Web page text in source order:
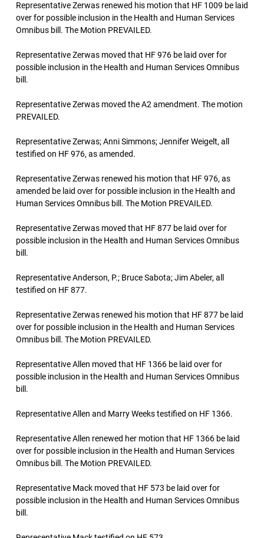
Representative Zerwas renewed his motion that HF 1009 be laid
over for possible inclusion in the Health and Human Services
Omnibus bill. The Motion PREVAILED.
Representative Zerwas moved that HF 976 be laid over for
possible inclusion in the Health and Human Services Omnibus
bill.
Representative Zerwas moved the A2 amendment. The motion
PREVAILED.
Representative Zerwas; Anni Simmons; Jennifer Weigelt, all
testified on HF 976, as amended.
Representative Zerwas renewed his motion that HF 976, as
amended be laid over for possible inclusion in the Health and
Human Services Omnibus bill. The Motion PREVAILED.
Representative Zerwas moved that HF 877 be laid over for
possible inclusion in the Health and Human Services Omnibus
bill.
Representative Anderson, P.; Bruce Sabota; Jim Abeler, all
testified on HF 877.
Representative Zerwas renewed his motion that HF 877 be laid
over for possible inclusion in the Health and Human Services
Omnibus bill. The Motion PREVAILED.
Representative Allen moved that HF 1366 be laid over for
possible inclusion in the Health and Human Services Omnibus
bill.
Representative Allen and Marry Weeks testified on HF 1366.
Representative Allen renewed her motion that HF 1366 be laid
over for possible inclusion in the Health and Human Services
Omnibus bill. The Motion PREVAILED.
Representative Mack moved that HF 573 be laid over for
possible inclusion in the Health and Human Services Omnibus
bill.